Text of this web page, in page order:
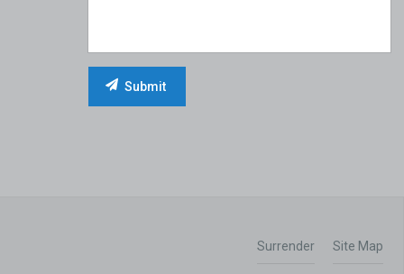
Surrender Site Map